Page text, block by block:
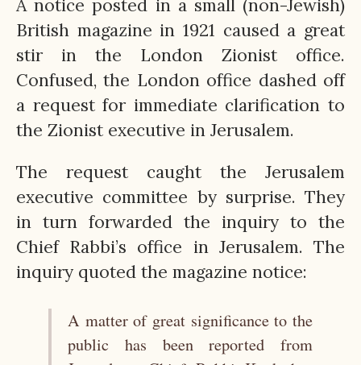
A notice posted in a small (non-Jewish)
British magazine in 1921 caused a great
stir in the London Zionist office.
Confused, the London office dashed off
a request for immediate clarification to
the Zionist executive in Jerusalem.
The request caught the Jerusalem
executive committee by surprise. They
in turn forwarded the inquiry to the
Chief Rabbi’s office in Jerusalem. The
inquiry quoted the magazine notice:
A matter of great significance to the
public has been reported from